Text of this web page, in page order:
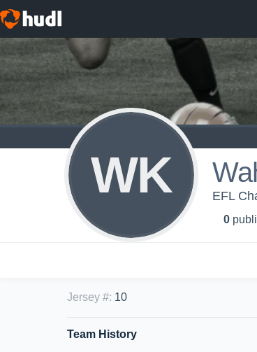
WK EFL
0
Jersey #: 10
Team History